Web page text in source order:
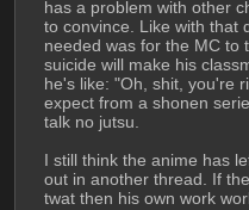
has a problem with other
to convince. Like with that
needed was for the MC to
suicide will make his
he's like: "Oh, shit, you're
expect from a shonen
talk no jutsu.
I still think the anime has
out in another thread. If
twat then his own work